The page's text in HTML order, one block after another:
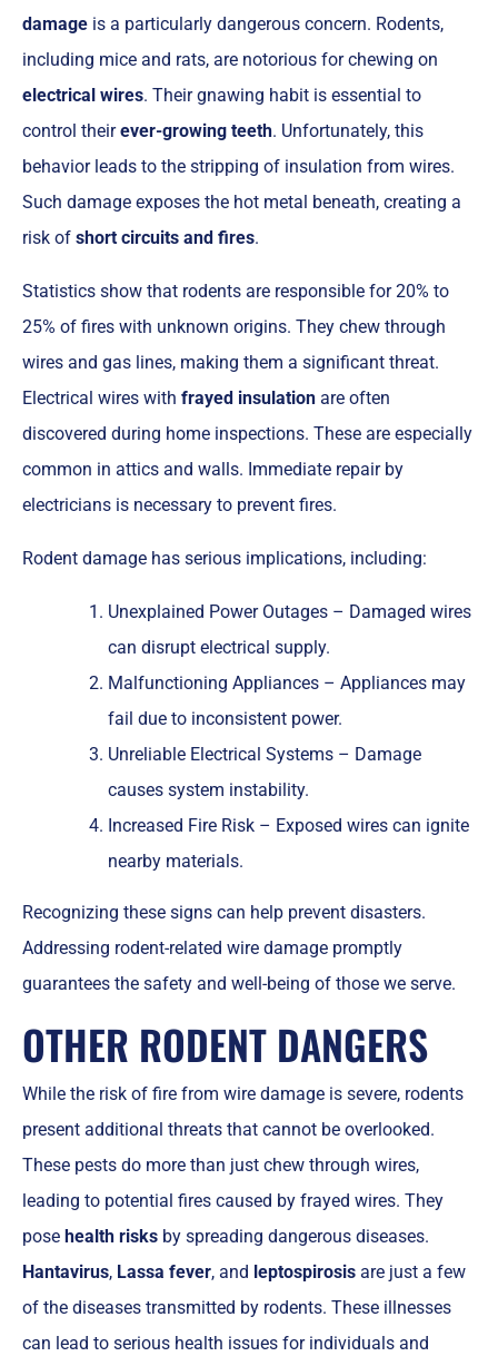
damage is a particularly dangerous concern. Rodents,
including mice and rats, are notorious for chewing on
electrical wires. Their gnawing habit is essential to
control theirever-growing teeth. Unfortunately, this
behavior leads to the stripping of insulation from wires.
Such damage exposes the hot metal beneath, creating a
risk of short circuits and fires.
Statistics show that rodents are responsible for 20% to
25% of fires with unknown origins. They chew through
wires and gas lines, making them a significant threat.
Electrical wires with frayed insulation are often
discovered during home inspections. These are especially
common in attics and walls. Immediate repair by
electricians is necessary to prevent fires.
Rodent damage has serious implications, including:
Unexplained Power Outages – Damaged wires
can disrupt electrical supply.
Malfunctioning Appliances – Appliances may
fail due to inconsistent power.
Unreliable Electrical Systems – Damage
causes system instability.
Increased Fire Risk – Exposed wires can ignite
nearby materials.
Recognizing these signs can help prevent disasters.
Addressing rodent-related wire damage promptly
guarantees the safety and well-being of those we serve.
OTHER RODENT DANGERS
While the risk of fire from wire damage is severe, rodents
present additional threats that cannot be overlooked.
These pests do more than just chew through wires,
leading to potential fires caused by frayed wires. They
pose health risks by spreading dangerous diseases.
Hantavirus, Lassa fever, and leptospirosis are just a few
of the diseases transmitted by rodents. These illnesses
can lead to serious health issues for individuals and